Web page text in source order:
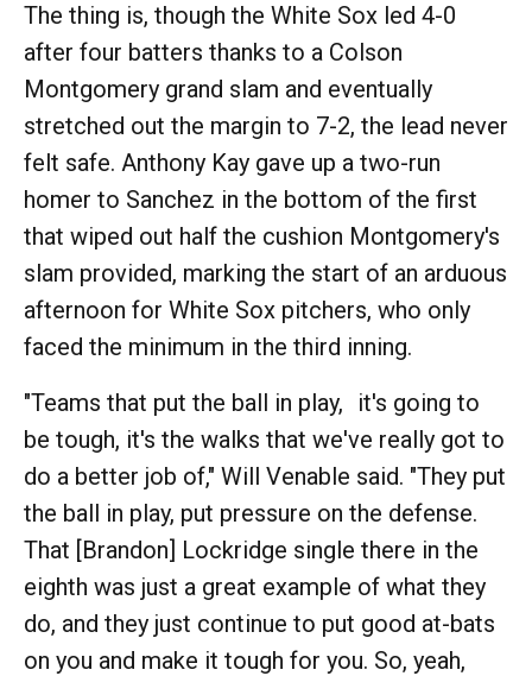
The thing is, though the White Sox led 4-0
after four batters thanks to a Colson
Montgomery grand slam and eventually
stretched out the margin to 7-2, the lead never
felt safe. Anthony Kay gave up a two-run
homer to Sanchez in the bottom of the first
that wiped out half the cushion Montgomery's
slam provided, marking the start of an arduous
afternoon for White Sox pitchers, who only
faced the minimum in the third inning.
"Teams that put the ball in play, it's going to
be tough, it's the walks that we've really got to
do a better job of," Will Venable said. "They put
the ball in play, put pressure on the defense.
That [Brandon] Lockridge single there in the
eighth was just a great example of what they
do, and they just continue to put good at-bats
on you and make it tough for you. So, yeah,